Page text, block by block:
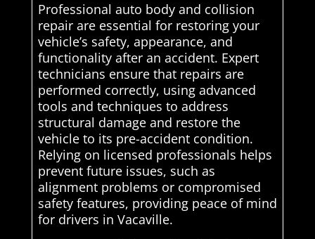
Professional auto body and collision
repair are essential for restoring your
vehicle’s safety, appearance, and
functionality after an accident. Expert
technicians ensure that repairs are
performed correctly, using advanced
tools and techniques to address
structural damage and restore the
vehicle to its pre-accident condition.
Relying on licensed professionals helps
prevent future issues, such as
alignment problems or compromised
safety features, providing peace of mind
for drivers in Vacaville.